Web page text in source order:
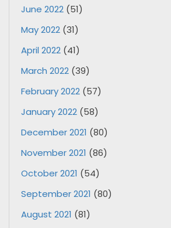
June 2022 (51)
May 2022 (31)
April 2022 (41)
March 2022 (39)
February 2022 (57)
January 2022 (58)
December 2021 (80)
November 2021 (86)
October 2021 (54)
September 2021 (80)
August 2021 (81)